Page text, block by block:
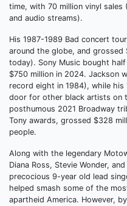
time, with 70 million vinyl
and audio streams).
His 1987-1989 Bad concert
around the globe, and
today). Sony Music bought
$750 million in 2024. Jackson
record eight in 1984), while his
door for other black artists on
posthumous 2021 Broadway
Tony awards, grossed $328
people.
Along with the legendary
Diana Ross, Stevie Wonder,
precocious 9-year old lead
helped smash some of the
apartheid America. However,